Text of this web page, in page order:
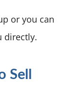
or you can
directly.